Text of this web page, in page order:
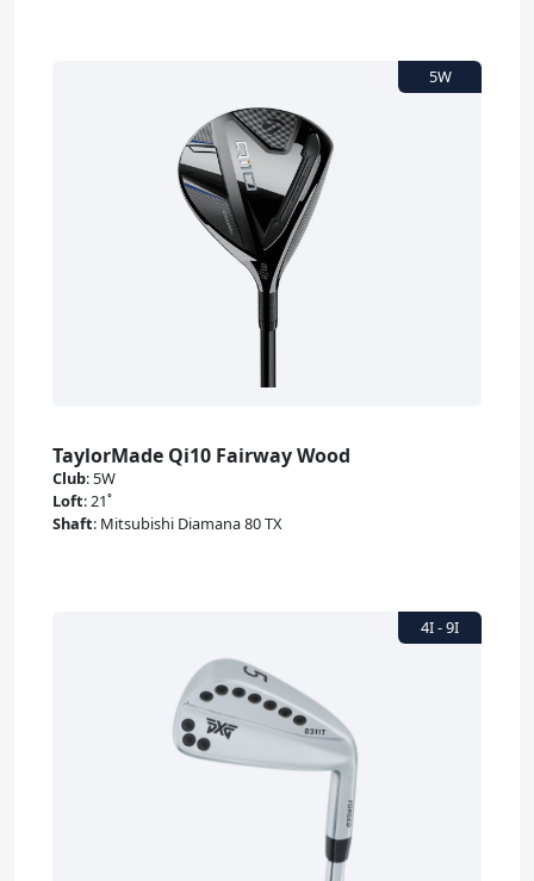
TaylorMade Qi10 Fairway Wood
Club: 5W
Loft:21˚
Shaft: Mitsubishi Diamana 80 TX